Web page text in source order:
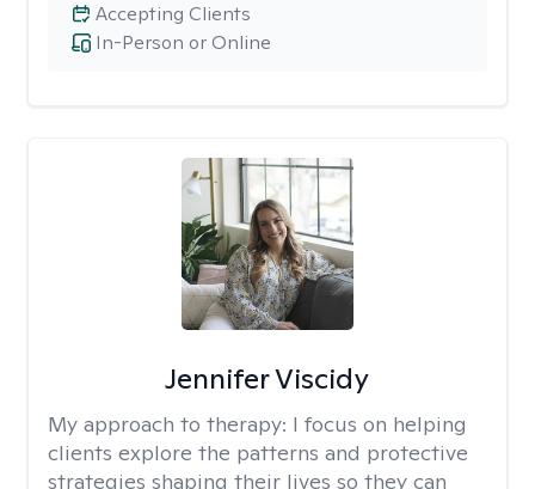
In-Person or Online
Accepting Clients
Jennifer Viscidy
My approach to therapy: I focus on helping
clients explore the patterns and protective
strategies shaping their lives so they can